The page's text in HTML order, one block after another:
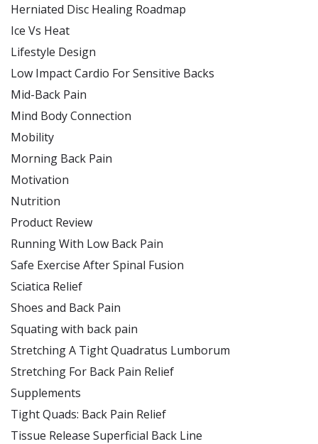
Herniated Disc Healing Roadmap
Ice Vs Heat
Lifestyle Design
Low Impact Cardio For Sensitive Backs
Mid-Back Pain
Mind Body Connection
Mobility
Morning Back Pain
Motivation
Nutrition
Product Review
Running With Low Back Pain
Safe Exercise After Spinal Fusion
Sciatica Relief
Shoes and Back Pain
Squating with back pain
Stretching A Tight Quadratus Lumborum
Stretching For Back Pain Relief
Supplements
Tight Quads: Back Pain Relief
Tissue Release Superficial Back Line